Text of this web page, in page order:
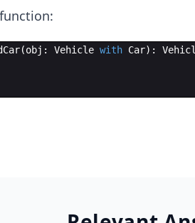
(obj : Vehicle with Car) :